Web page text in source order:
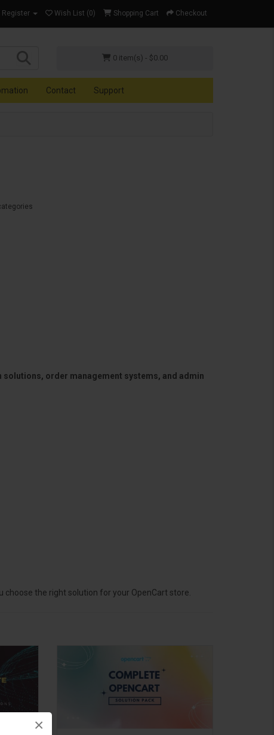
×
Register Wish List (0) Shopping Cart Checkout
0 item(s) - $0.00
Contact Support
solutions, order management systems, and admin
the right solution for your OpenCart store.